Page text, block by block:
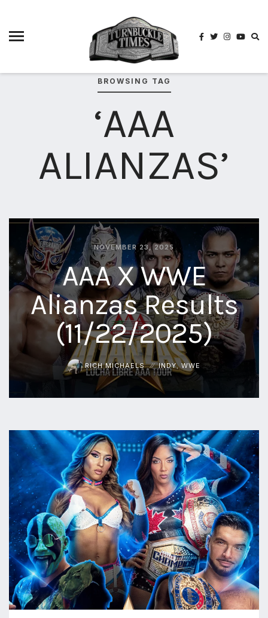
BROWSING TAG
‘AAA
ALIANZAS’
NOVEMBER 23, 2025
AAA X WWE
Alianzas Results
(11/22/2025)
RICH MICHAELS INDY,WWE
4th
aaa
noche
de los
grandes
aaa
triplemania
xxxiii
aaron
aaron